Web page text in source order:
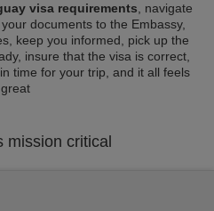
visa requirements , navigate
documents to the Embassy,
keep you informed, pick up the
insure that the visa is correct,
time for your trip, and it all feels
great
mission critical